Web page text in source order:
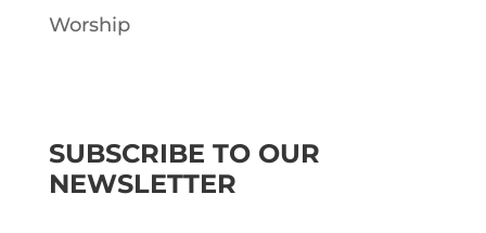
Worship
SUBSCRIBE TO OUR
NEWSLETTER